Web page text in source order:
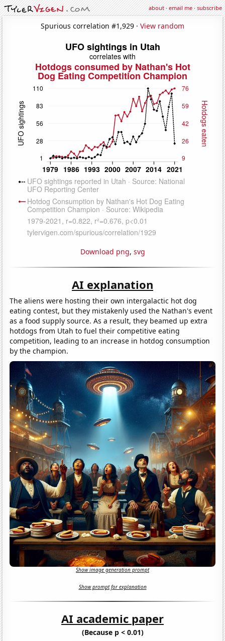
about·email me·subscribe
Spurious correlation #1,929 · View random
Download png, svg
AI explanation
The aliens were hosting their own intergalactic hot dog
eating contest, but they mistakenly used the Nathan's event
as a food supply source. As a result, they beamed up extra
hotdogs from Utah to fuel their competitive eating
competition, leading to an increase in hotdog consumption
by the champion.
Show image generation prompt
Show prompt for explanation
AI academic paper
(Because p < 0.01)